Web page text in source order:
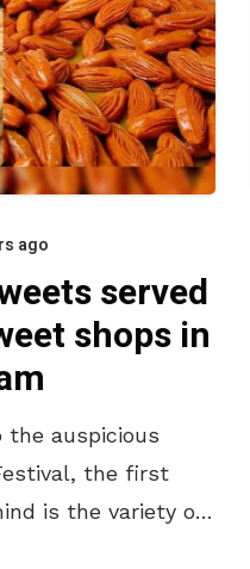
ago
served
shops in
the auspicious
the first
is the variety of